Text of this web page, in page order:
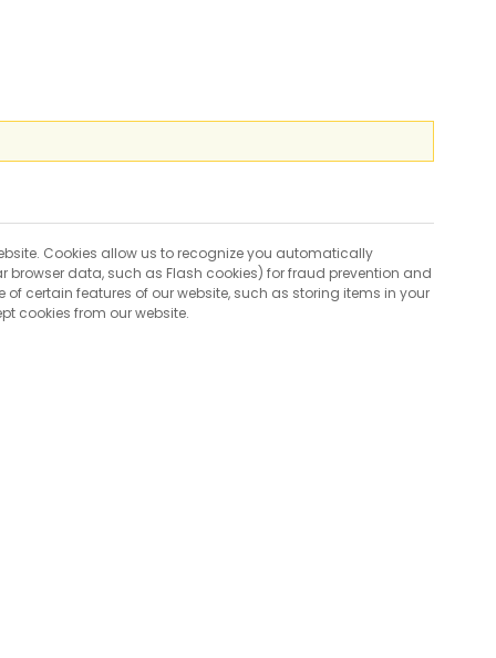
Cookies allow us to recognize you automatically
browser data, such as Flash cookies) for fraud prevention and
certain features of our website, such as storing items in your
cookies from our website.